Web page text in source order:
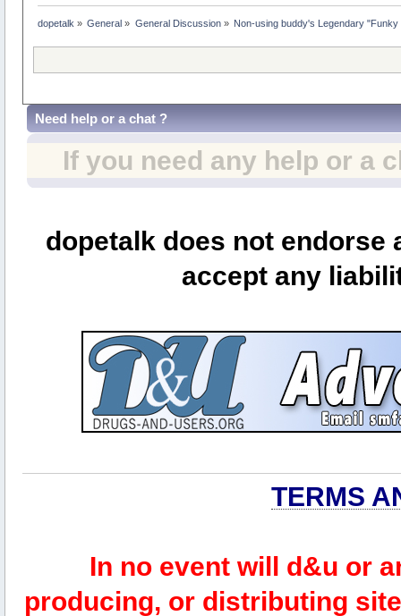
dopetalk » General » General Discussion» Non-using buddy's Legendary
Need help or a chat ?
If you need any help or a
dopetalk does not
accept any
TERMS
In no event will d&u or
producing, or distributing